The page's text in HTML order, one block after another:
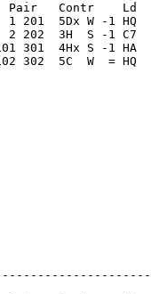
Contr    Ld
5Dx W -1
3H  S -1 C7
301  4Hx S -1 HA
5C  W  = HQ